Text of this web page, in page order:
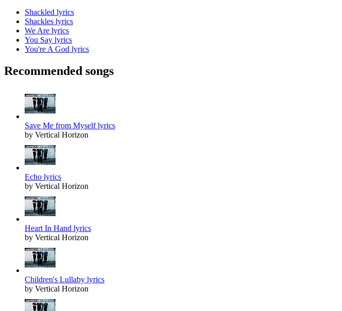
Shackled lyrics
Shackles lyrics
We Are lyrics
You Say lyrics
You're A God lyrics
Recommended songs
Save Me from Myself lyrics
by Vertical Horizon
Echo lyrics
by Vertical Horizon
Heart In Hand lyrics
by Vertical Horizon
Children's Lullaby lyrics
by Vertical Horizon